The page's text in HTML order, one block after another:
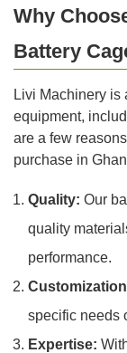
Why
Battery
Livi Machinery is
equipment,
are a few
purchase in
Quality: Our
quality
performance.
specific needs
Expertise: